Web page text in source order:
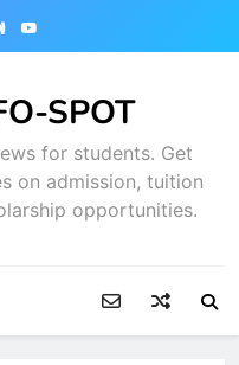
SPOT
for students. Get
on admission, tuition
opportunities.